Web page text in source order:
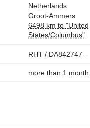
Netherlands
Groot-Ammers
6498 km to "United
States/Columbus"
RHT / DA842747-
more than 1 month